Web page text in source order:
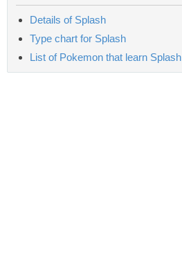
Details of Splash
Type chart for Splash
List of Pokemon that learn Splash